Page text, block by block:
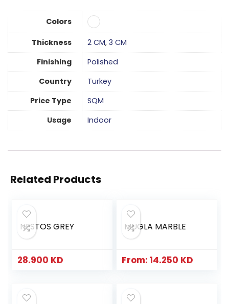
Colors
Thickness 2 CM, 3 CM
Finishing
Polished
Country
Turkey
Price Type
SQM
Usage
Indoor
Related Products
NESTOS GREY
28.900 KD
MUGLA MARBLE
From:14.250 KD